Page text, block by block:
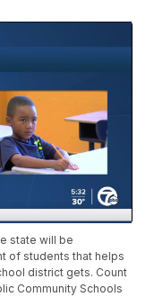
state will be
of students that helps
district gets. Count
Community Schools